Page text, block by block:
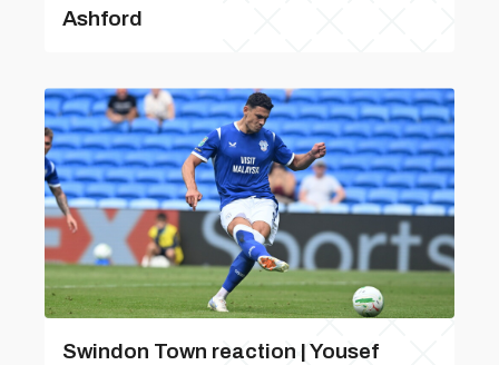
Ashford
Swindon Town reaction | Yousef